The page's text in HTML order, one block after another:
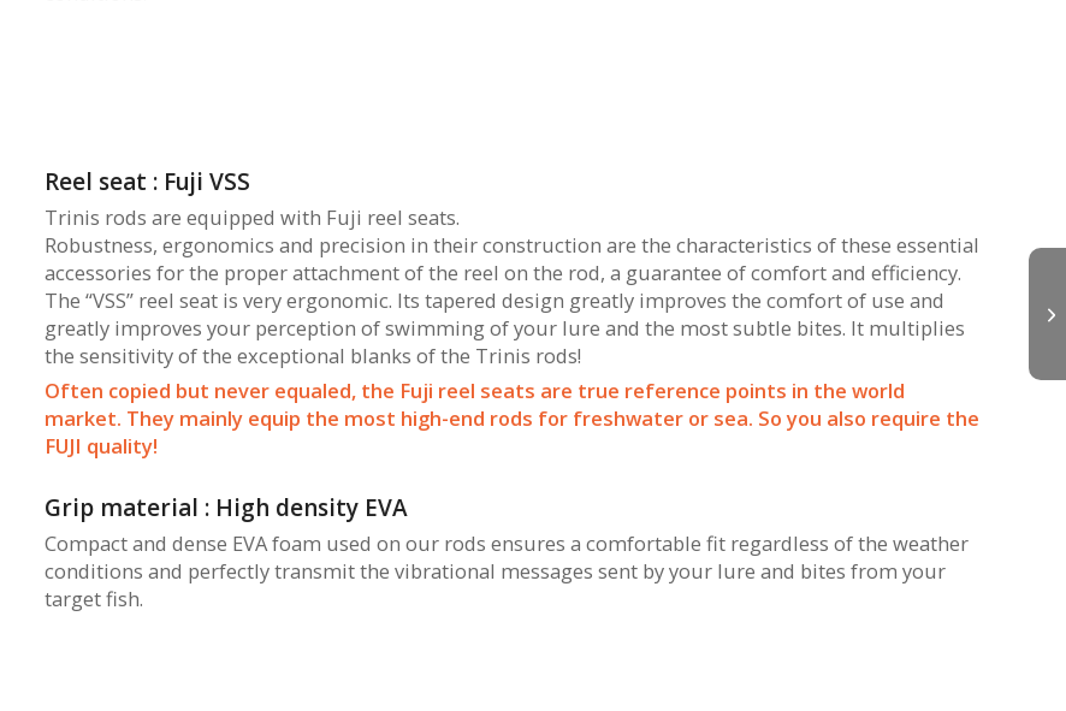
Reel seat : Fuji VSS
Trinis rods are equipped with Fuji reel seats.
Robustness, ergonomics and precision in their construction are the characteristics of these essential
accessories for the proper attachment of the reel on the rod, a guarantee of comfort and efficiency.
The “VSS” reel seat is very ergonomic. Its tapered design greatly improves the comfort of use and
greatly improves your perception of swimming of your lure and the most subtle bites. It multiplies
the sensitivity of the exceptional blanks of the Trinis rods!
Often copied but never equaled, the Fuji reel seats are true reference points in the world
market. They mainly equip the most high-end rods for freshwater or sea. So you also require the
FUJI quality!
Grip material : High density EVA
Compact and dense EVA foam used on our rods ensures a comfortable fit regardless of the weather
conditions and perfectly transmit the vibrational messages sent by your lure and bites from your
target fish.